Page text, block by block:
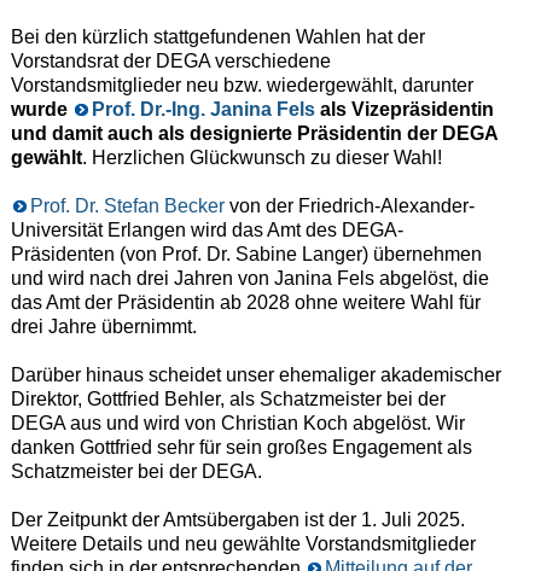
Bei den kürzlich stattgefundenen Wahlen hat der
Vorstandsrat der DEGA verschiedene
Vorstandsmitglieder neu bzw. wiedergewählt, darunter
wurde
Prof. Dr.-Ing. Janina Felsals Vizepräsidentin
und damit auch als designierte Präsidentin der DEGA
gewählt. Herzlichen Glückwunsch zu dieser Wahl!
Prof. Dr. Stefan Beckervon der Friedrich-Alexander-
Universität Erlangen wird das Amt des DEGA-
Präsidenten (von Prof. Dr. Sabine Langer) übernehmen
und wird nach drei Jahren von Janina Fels abgelöst, die
das Amt der Präsidentin ab 2028 ohne weitere Wahl für
drei Jahre übernimmt.
Darüber hinaus scheidet unser ehemaliger akademischer
Direktor, Gottfried Behler, als Schatzmeister bei der
DEGA aus und wird von Christian Koch abgelöst. Wir
danken Gottfried sehr für sein großes Engagement als
Schatzmeister bei der DEGA.
Der Zeitpunkt der Amtsübergaben ist der 1. Juli 2025.
Weitere Details und neu gewählte Vorstandsmitglieder